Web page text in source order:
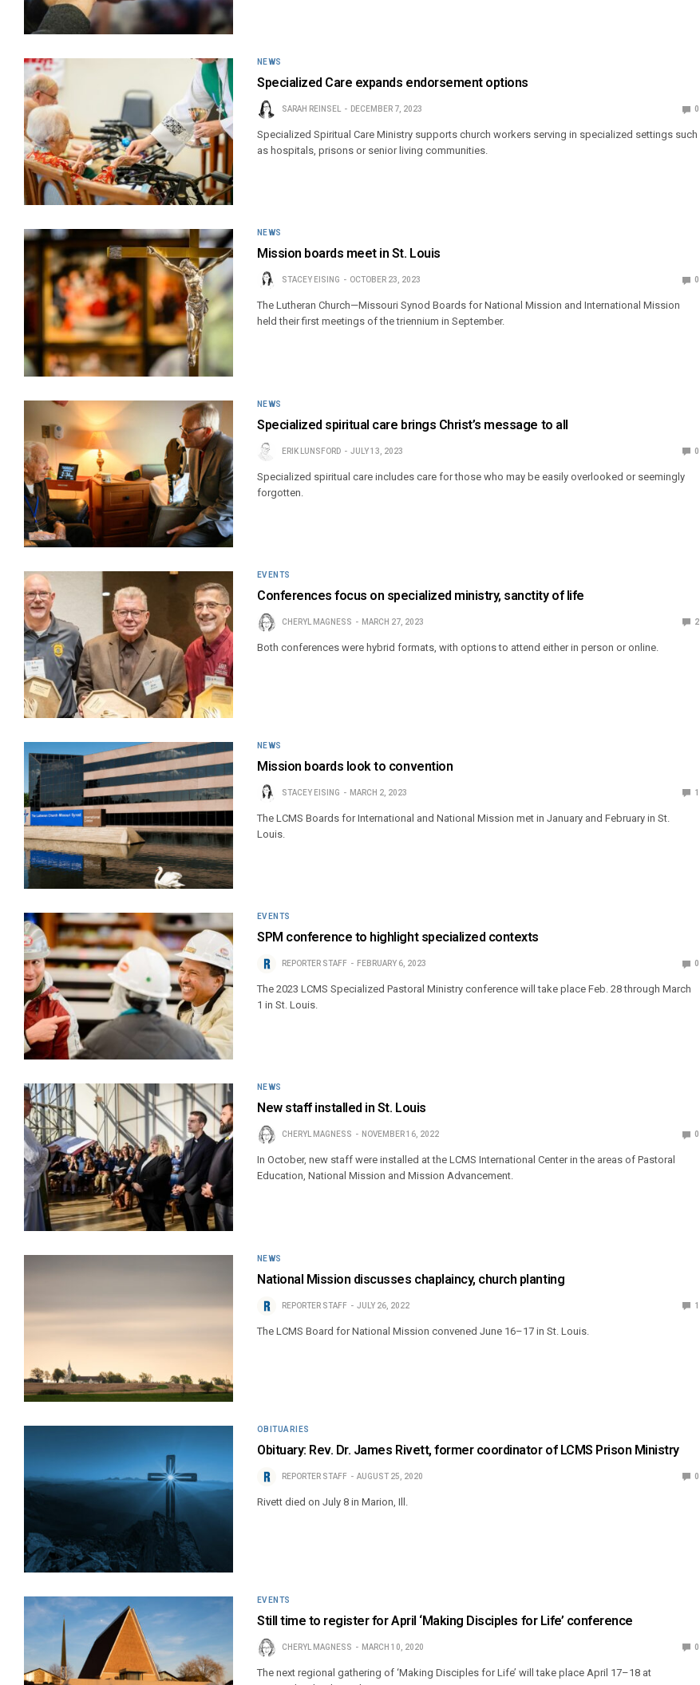
NEWS
Specialized Care expands endorsement options
SARAH REINSEL DECEMBER 7, 2023 0
Specialized Spiritual Care Ministry supports church workers serving in specialized settings such
as hospitals, prisons or senior living communities.
NEWS
Mission boards meet in St. Louis
STACEY EISING OCTOBER 23, 2023 0
The Lutheran Church—Missouri Synod Boards for National Mission and International Mission
held their first meetings of the triennium in September.
NEWS
Specialized spiritual care brings Christ’s message to all
ERIK LUNSFORD JULY 13, 2023 0
Specialized spiritual care includes care for those who may be easily overlooked or seemingly
forgotten.
EVENTS
Conferences focus on specialized ministry, sanctity of life
CHERYL MAGNESS MARCH 27, 2023 2
Both conferences were hybrid formats, with options to attend either in person or online.
NEWS
Mission boards look to convention
STACEY EISING MARCH 2, 2023 1
The LCMS Boards for International and National Mission met in January and February in St.
Louis.
EVENTS
SPM conference to highlight specialized contexts
REPORTER STAFF FEBRUARY 6, 2023 0
The 2023 LCMS Specialized Pastoral Ministry conference will take place Feb. 28 through March
1 in St. Louis.
NEWS
New staff installed in St. Louis
CHERYL MAGNESS NOVEMBER 16, 2022 0
In October, new staff were installed at the LCMS International Center in the areas of Pastoral
Education, National Mission and Mission Advancement.
NEWS
National Mission discusses chaplaincy, church planting
REPORTER STAFF JULY 26, 2022 1
The LCMS Board for National Mission convened June 16–17 in St. Louis.
OBITUARIES
Obituary: Rev. Dr. James Rivett, former coordinator of LCMS Prison Ministry
REPORTER STAFF AUGUST 25, 2020 0
Rivett died on July 8 in Marion, Ill.
EVENTS
Still time to register for April ‘Making Disciples for Life’ conference
CHERYL MAGNESS MARCH 10, 2020 0
The next regional gathering of ‘Making Disciples for Life’ will take place April 17–18 at